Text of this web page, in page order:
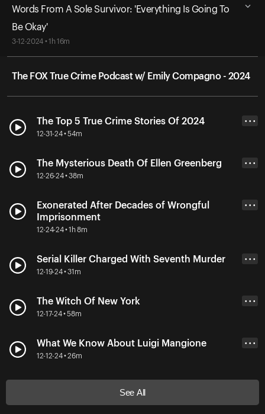
Words From A Sole Survivor: 'Everything Is Going To
Be Okay'
3-12-2024 • 1h 16m
The FOX True Crime Podcast w/ Emily Compagno - 2024
The Top 5 True Crime Stories Of 2024
12-31-24 • 54m
• • •
The Mysterious Death Of Ellen Greenberg
12-26-24 • 38m
• • •
Exonerated After Decades of Wrongful
Imprisonment
12-24-24 • 1h 8m
• • •
Serial Killer Charged With Seventh Murder
12-19-24 • 31m
• • •
The Witch Of New York
12-17-24 • 58m
• • •
What We Know About Luigi Mangione
12-12-24 • 26m
• • •
See All